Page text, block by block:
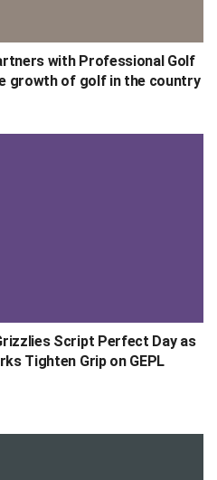
with Professional Golf
growth of golf in the country
Script Perfect Day as
Tighten Grip on GEPL